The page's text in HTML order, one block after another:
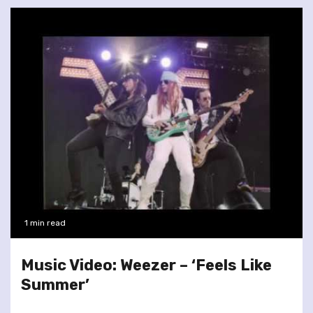
1 min read
Music Video: Weezer – ‘Feels Like
Summer’